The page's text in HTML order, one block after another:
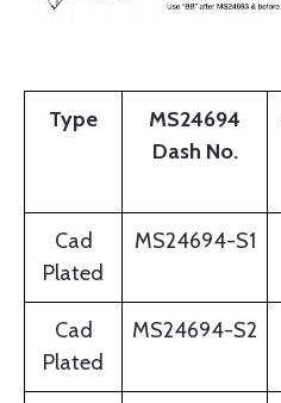
Type
MS24694
Dash No.
Cad
Plated
MS24694-S1
Cad
Plated
MS24694-S2